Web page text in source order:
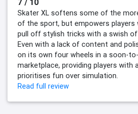
7 / 10
Skater XL softens some of the
of the sport, but empowers players
pull off stylish tricks with a swish
Even with a lack of content and
on its own four wheels in a soon-
marketplace, providing players with
prioritises fun over simulation.
Read full review